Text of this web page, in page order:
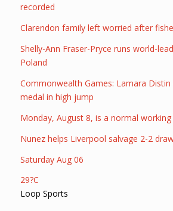
recorded
Clarendon family left worried after
Shelly-Ann Fraser-Pryce runs world-
Poland
Commonwealth Games: Lamara
medal in high jump
Monday, August 8, is a normal working
Nunez helps Liverpool salvage 2-2
Saturday Aug 06
29?C
Loop Sports